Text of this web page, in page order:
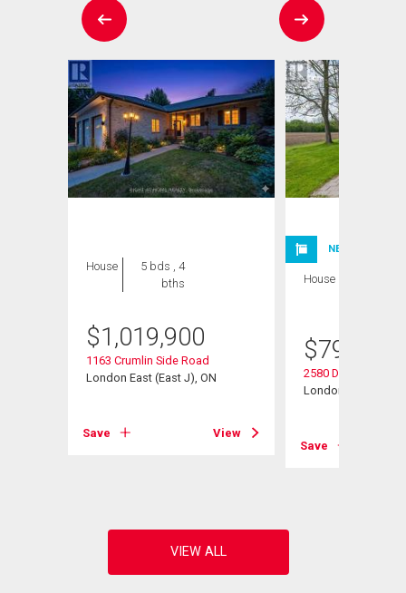
House
5 bds , 4
bths
$1,019,900
1163 Crumlin Side Road
London East (East J), ON
Save View
NEW LISTING
House
$799,900
2580 Dundas Street
London East (East
Save